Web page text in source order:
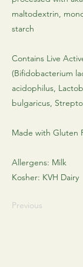
maltodextrin,
starch
Contains Live
(Bifidobacterium
acidophilus,
bulgaricus,
Made with Gluten
Allergens: Milk
Kosher: KVH Dairy
Previous